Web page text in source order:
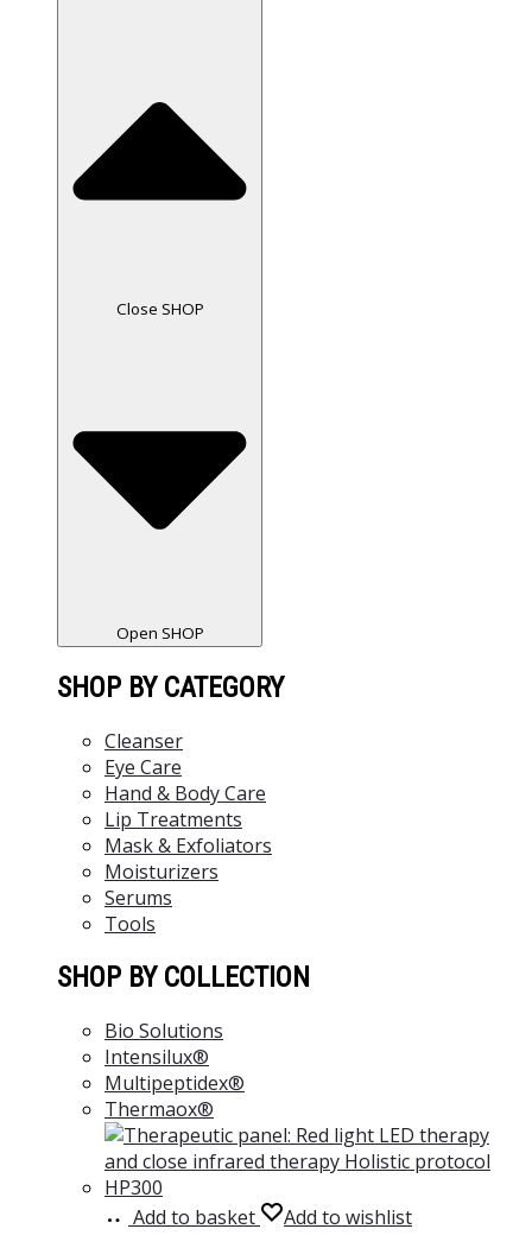
Close SHOP
Open SHOP
SHOP BY CATEGORY
Cleanser
Eye Care
Hand & Body Care
Lip Treatments
Mask & Exfoliators
Moisturizers
Serums
Tools
SHOP BY COLLECTION
Bio Solutions
Intensilux®
Multipeptidex®
Thermaox®
Add to basket
Add to wishlist